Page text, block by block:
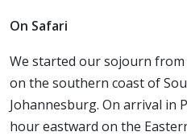
On Safari
We started our sojourn
on the southern coast of
Johannesburg. On arrival in
hour eastward on the